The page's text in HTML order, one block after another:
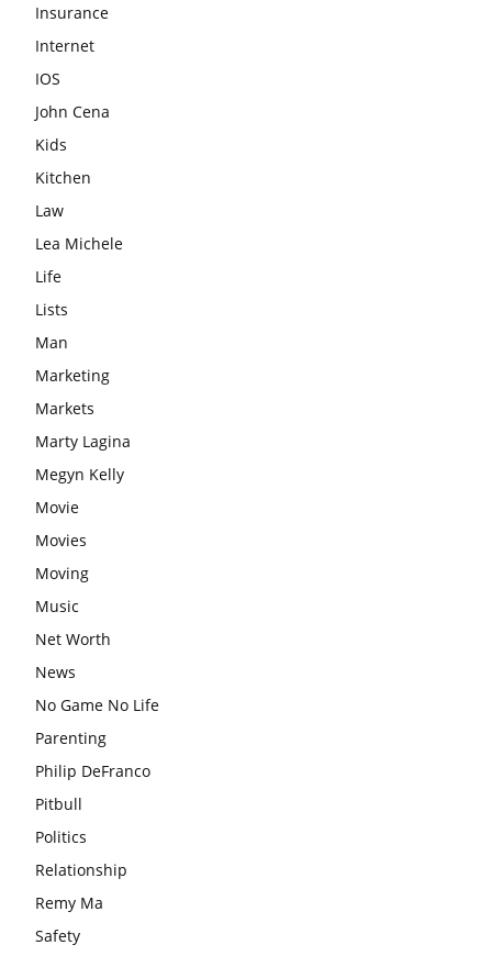
Insurance
Internet
IOS
John Cena
Kids
Kitchen
Law
Lea Michele
Life
Lists
Man
Marketing
Markets
Marty Lagina
Megyn Kelly
Movie
Movies
Moving
Music
Net Worth
News
No Game No Life
Parenting
Philip DeFranco
Pitbull
Politics
Relationship
Remy Ma
Safety